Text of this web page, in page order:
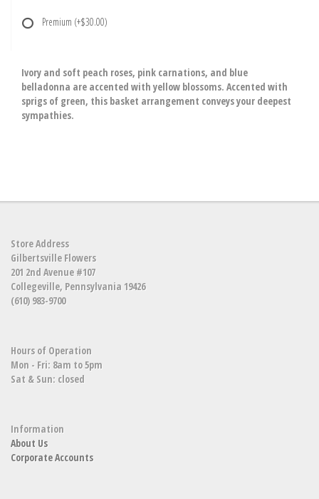
Premium (+$30.00)
Ivory and soft peach roses, pink carnations, and blue
belladonna are accented with yellow blossoms. Accented with
sprigs of green, this basket arrangement conveys your deepest
sympathies.
Store Address
Gilbertsville Flowers
201 2nd Avenue #107
Collegeville, Pennsylvania 19426
(610) 983-9700
Hours of Operation
Mon - Fri: 8am to 5pm
Sat & Sun: closed
Information
About Us
Corporate Accounts